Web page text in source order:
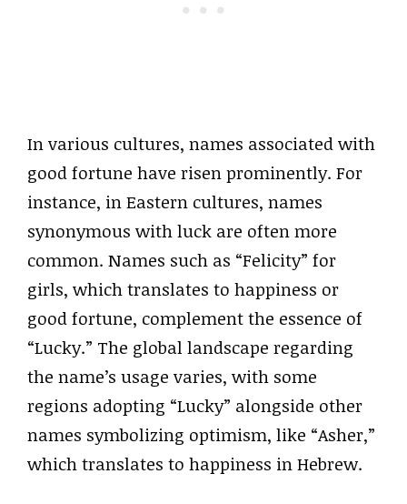
In various cultures, names associated with
good fortune have risen prominently. For
instance, in Eastern cultures, names
synonymous with luck are often more
common. Names such as “Felicity” for
girls, which translates to happiness or
good fortune, complement the essence of
“Lucky.” The global landscape regarding
the name’s usage varies, with some
regions adopting “Lucky” alongside other
names symbolizing optimism, like “Asher,”
which translates to happiness in Hebrew.